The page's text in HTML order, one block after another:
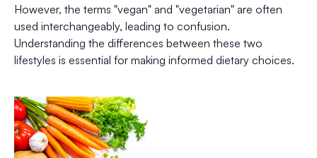
However, the terms "vegan" and "vegetarian" are often
used interchangeably, leading to confusion.
Understanding the differences between these two
lifestyles is essential for making informed dietary choices.